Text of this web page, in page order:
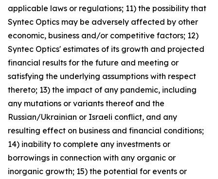
applicable laws or regulations; 11) the possibility that
Syntec Optics may be adversely affected by other
economic, business and/or competitive factors; 12)
Syntec Optics' estimates of its growth and projected
financial results for the future and meeting or
satisfying the underlying assumptions with respect
thereto; 13) the impact of any pandemic, including
any mutations or variants thereof and the
Russian/Ukrainian or Israeli conflict, and any
resulting effect on business and financial conditions;
14) inability to complete any investments or
borrowings in connection with any organic or
inorganic growth; 15) the potential for events or